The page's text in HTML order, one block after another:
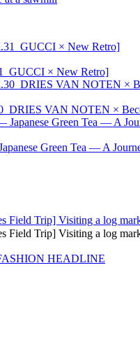
× New Retro]
VAN NOTEN ×
Green Tea — A
Field Trip] Visiting a log
Field Trip] Visiting a log
HEADLINE